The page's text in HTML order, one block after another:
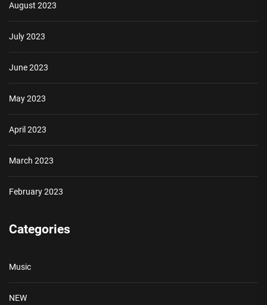
August 2023
July 2023
June 2023
May 2023
April 2023
March 2023
February 2023
Categories
Music
NEW